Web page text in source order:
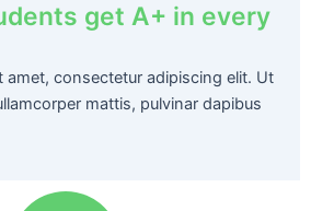
get A+ in every
amet, consectetur adipiscing elit. Ut
mattis, pulvinar dapibus